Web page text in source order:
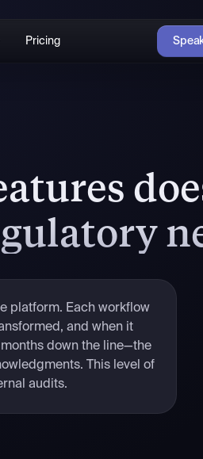
Pricing
platform. Each workflow
and when it
down the line—the
This level of
audits.